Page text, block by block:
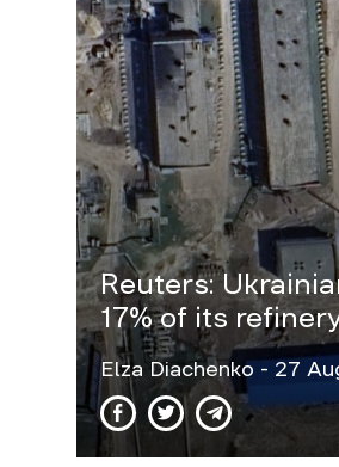
Reuters:
17% of its
Elza Diachenko - 27